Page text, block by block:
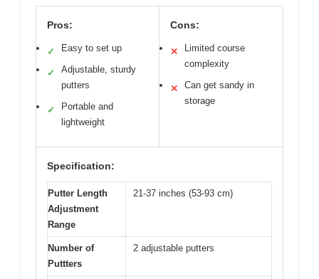
Pros:
✓ Easy to set up
✓
Adjustable, sturdy
putters
✓
Portable and
lightweight
Cons:
✕
Limited course
complexity
✕
Can get sandy in
storage
Specification:
Putter Length
Adjustment
Range
21-37 inches (53-93 cm)
Number of
Puttters
2 adjustable putters